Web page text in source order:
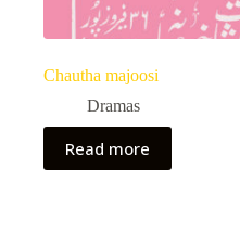
Chautha majoosi
Dramas
Read more